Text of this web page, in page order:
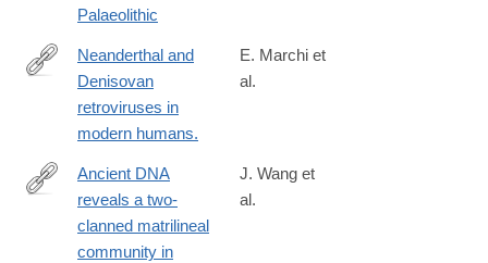
Palaeolithic
http://www.ncbi.nlm.nih.gov/pubmed/24262833
Neanderthal and
Denisovan
retroviruses in
modern humans.
E. Marchi et
al.
https://www.nature.com/articles/s41586-
Ancient DNA
reveals a two-
clanned matrilineal
community in
J. Wang et
al.